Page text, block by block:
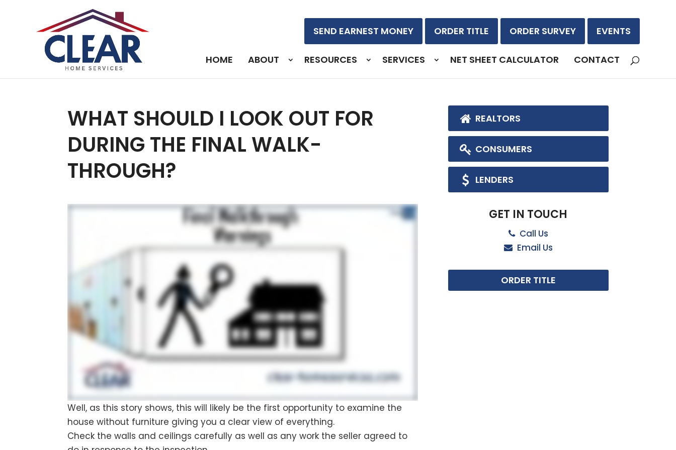
SEND EARNEST MONEY ORDER TITLE ORDER SURVEY EVENTS
HOME ABOUT RESOURCES SERVICES NET SHEET CALCULATOR CONTACT
WHAT SHOULD I LOOK OUT FOR
DURING THE FINAL WALK-
THROUGH?
Well, as this story shows, this will likely be the first opportunity to examine the
house without furniture giving you a clear view of everything.
Check the walls and ceilings carefully as well as any work the seller agreed to
REALTORS
CONSUMERS
LENDERS
GET IN TOUCH
Call Us
Email Us
ORDER TITLE